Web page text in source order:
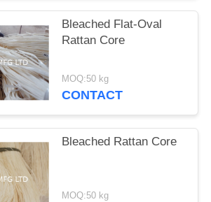
Bleached Flat-Oval
Rattan Core
MOQ:50 kg
CONTACT
Bleached Rattan Core
MOQ:50 kg